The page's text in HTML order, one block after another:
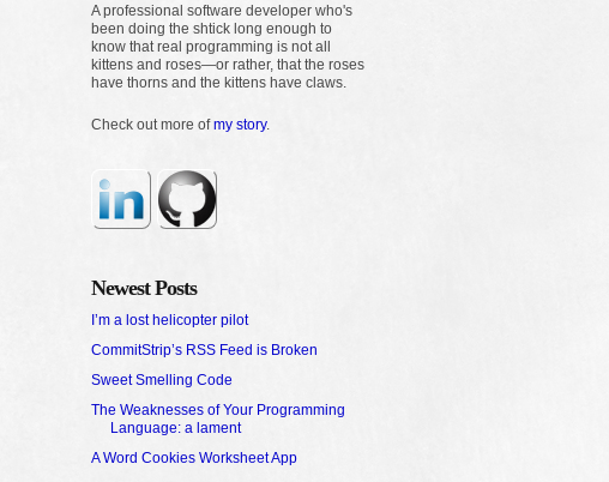
A professional software developer who's
been doing the shtick long enough to
know that real programming is not all
kittens and roses—or rather, that the roses
have thorns and the kittens have claws.
Check out more ofmy story.
Newest Posts
I’m a lost helicopter pilot
CommitStrip’s RSS Feed is Broken
Sweet Smelling Code
The Weaknesses of Your Programming
Language: a lament
A Word Cookies Worksheet App